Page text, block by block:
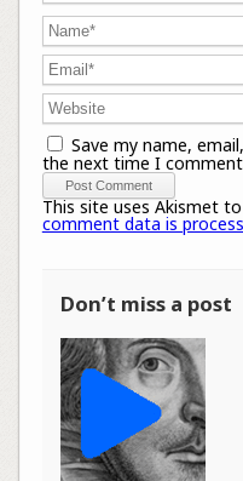
Save my name,
the next time I
This site uses Akismet
comment data is
Don’t miss a post